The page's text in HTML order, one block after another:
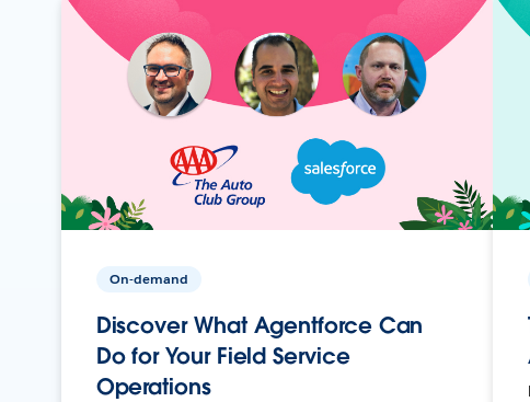
On-demand
Discover What Agentforce Can
Do for Your Field Service
Operations